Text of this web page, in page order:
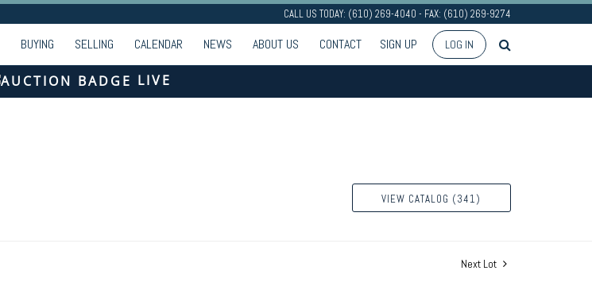
CALL US TODAY: (610) 269-4040 - FAX: (610) 269-9274
BUYING SELLING CALENDAR NEWS ABOUT US CONTACT SIGN UP LOG IN
LIVE
VIEW CATALOG (341)
Next Lot